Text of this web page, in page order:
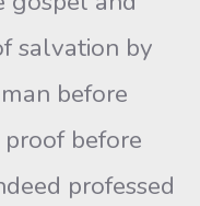
salvation by
before
proof before
professed